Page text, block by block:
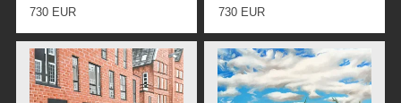
730 EUR
730 EUR